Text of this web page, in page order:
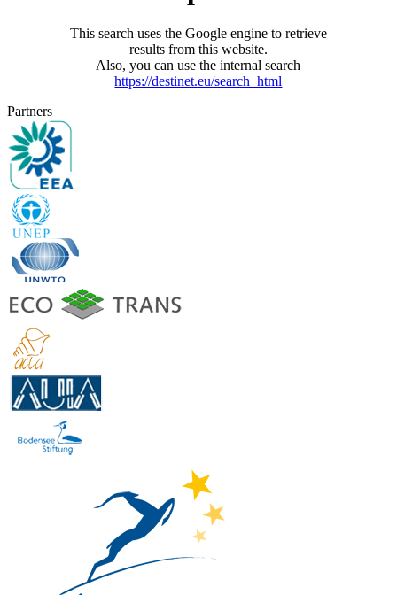
This search uses the Google engine to retrieve
results from this website.
Also, you can use the internal search
https://destinet.eu/search_html
Partners